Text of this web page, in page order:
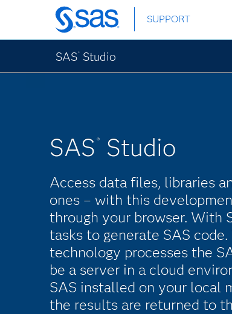
Skip
to
main
content
SUPPORT
SAS®Studio
SAS ® Studio
Access data files, libraries
ones – with this
through your browser. With
tasks to generate SAS
technology processes the
be a server in a cloud
SAS installed on your local
the results are returned to